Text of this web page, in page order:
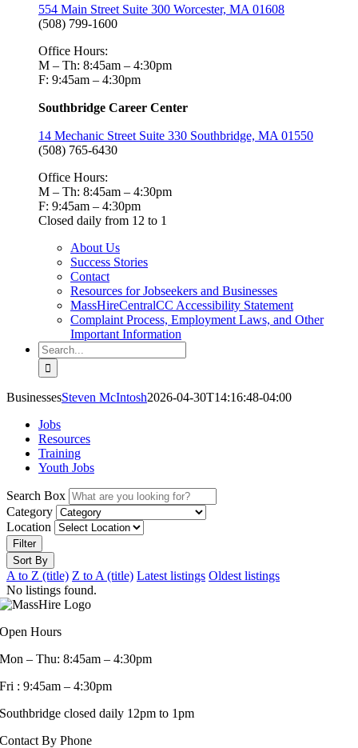
554 Main Street Suite 300 Worcester, MA 01608
(508) 799-1600
Office Hours:
M – Th: 8:45am – 4:30pm
F: 9:45am – 4:30pm
Southbridge Career Center
14 Mechanic Street Suite 330 Southbridge, MA 01550
(508) 765-6430
Office Hours:
M – Th: 8:45am – 4:30pm
F: 9:45am – 4:30pm
Closed daily from 12 to 1
About Us
Success Stories
Contact
Resources for Jobseekers and Businesses
MassHireCentralCC Accessibility Statement
Complaint Process, Employment Laws, and Other
Important Information
Search
for:
BusinessesSteven McIntosh2026-04-30T14:16:48-04:00
Jobs
Resources
Training
Youth Jobs
Search Box
Category
Location
Filter
Sort By
A to Z (title) Z to A (title) Latest listings Oldest listings
No listings found.
Open Hours
Mon – Thu: 8:45am – 4:30pm
Fri : 9:45am – 4:30pm
Southbridge closed daily 12pm to 1pm
Contact By Phone